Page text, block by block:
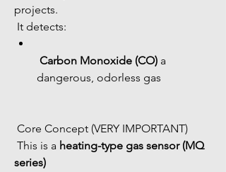
projects.
It detects:
Carbon Monoxide (CO) a
dangerous, odorless gas
Core Concept (VERY IMPORTANT)
This is a heating-type gas sensor (MQ
series)